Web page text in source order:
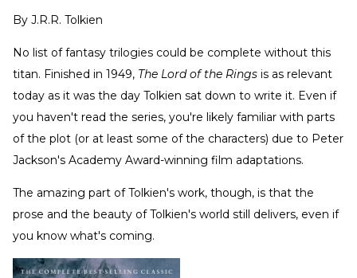
By J.R.R. Tolkien
No list of fantasy trilogies could be complete without this
titan. Finished in 1949, The Lord of the Rings is as relevant
today as it was the day Tolkien sat down to write it. Even if
you haven't read the series, you're likely familiar with parts
of the plot (or at least some of the characters) due to Peter
Jackson's Academy Award-winning film adaptations.
The amazing part of Tolkien's work, though, is that the
prose and the beauty of Tolkien's world still delivers, even if
you know what's coming.